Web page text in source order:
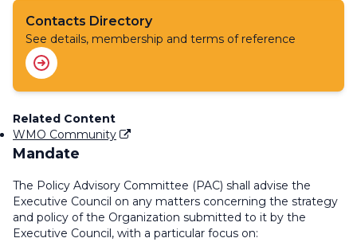
Contacts Directory
See details, membership and terms of reference
Related Content
WMO Community
Mandate
The Policy Advisory Committee (PAC) shall advise the
Executive Council on any matters concerning the strategy
and policy of the Organization submitted to it by the
Executive Council, with a particular focus on: